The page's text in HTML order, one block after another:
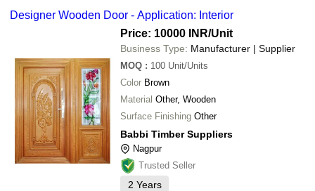
Designer Wooden Door - Application: Interior
Price: 10000 INR/Unit
Business Type: Manufacturer | Supplier
MOQ : 100 Unit/Units
Color Brown
Material Other, Wooden
Surface Finishing Other
Babbi Timber Suppliers
Nagpur
Trusted Seller
2 Years